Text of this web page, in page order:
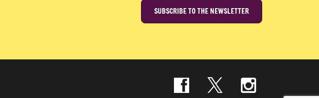
SUBSCRIBE TO THE NEWSLETTER